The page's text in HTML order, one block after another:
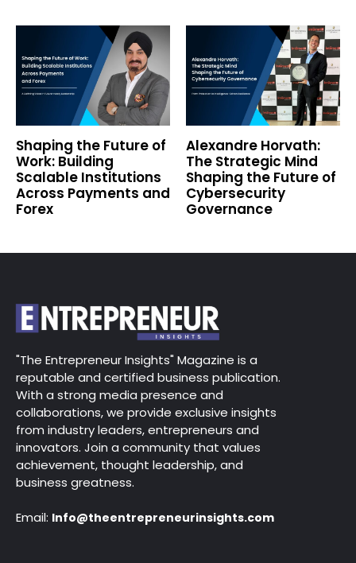
Shaping the Future of
Work: Building
Scalable Institutions
Across Payments and
Forex
Alexandre Horvath:
The Strategic Mind
Shaping the Future of
Cybersecurity
Governance
"The Entrepreneur Insights" Magazine is a
reputable and certified business publication.
With a strong media presence and
collaborations, we provide exclusive insights
from industry leaders, entrepreneurs and
innovators. Join a community that values
achievement, thought leadership, and
business greatness.
Email: Info@theentrepreneurinsights.com